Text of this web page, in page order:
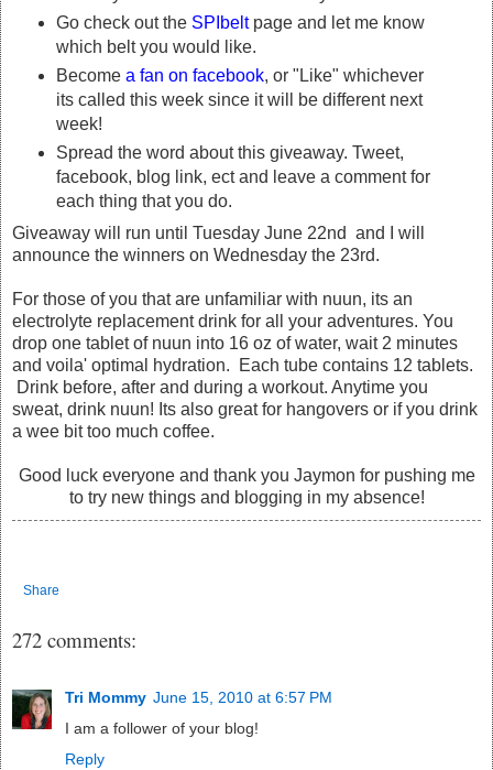
Go check out the SPIbeltpage and let me know
which belt you would like.
Become a fan on facebook, or "Like" whichever
its called this week since it will be different next
week!
Spread the word about this giveaway. Tweet,
facebook, blog link, ect and leave a comment for
each thing that you do.
Giveaway will run until Tuesday June 22nd and I will
announce the winners on Wednesday the 23rd.
For those of you that are unfamiliar with nuun, its an
electrolyte replacement drink for all your adventures. You
drop one tablet of nuun into 16 oz of water, wait 2 minutes
and voila' optimal hydration. Each tube contains 12 tablets.
Drink before, after and during a workout. Anytime you
sweat, drink nuun! Its also great for hangovers or if you drink
a wee bit too much coffee.
Good luck everyone and thank you Jaymon for pushing me
to try new things and blogging in my absence!
Share
272 comments:
Tri Mommy June 15, 2010 at 6:57 PM
I am a follower of your blog!
Reply